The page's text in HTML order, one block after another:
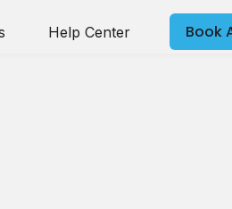
Help Center Book